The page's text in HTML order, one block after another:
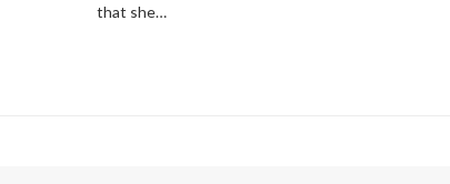
that she…